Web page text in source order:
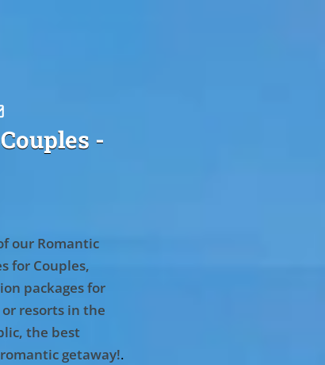
-
our Romantic
for Couples,
packages for
resorts in the
the best
getaway!.